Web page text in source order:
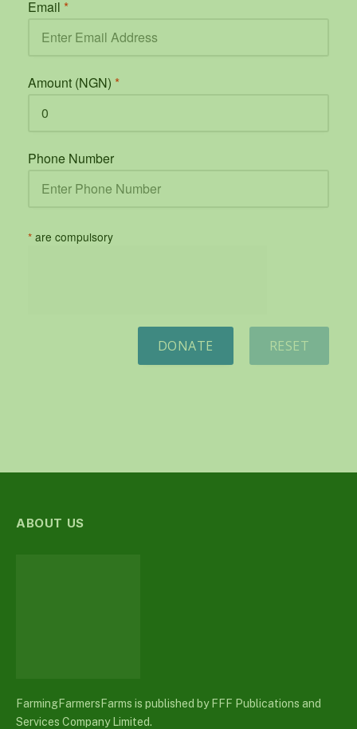
Email *
Amount (NGN) *
Phone Number
* are compulsory
RESET
DONATE
ABOUT US
FarmingFarmersFarms is published by FFF Publications and
Services Company Limited.